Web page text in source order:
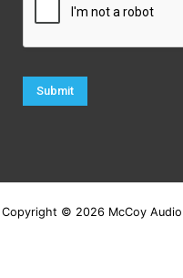
Submit
Copyright © 2026 McCoy